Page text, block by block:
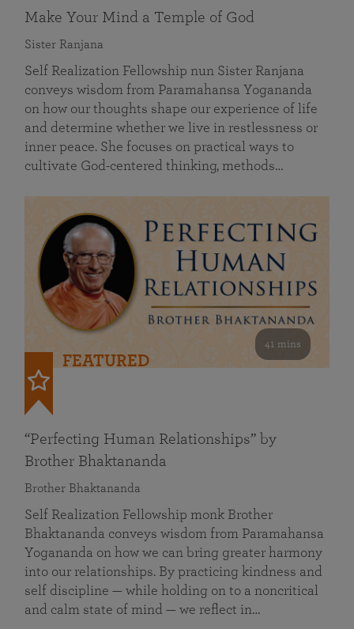
Make Your Mind a Temple of God
Sister Ranjana
Self Realization Fellowship nun Sister Ranjana
conveys wisdom from Paramahansa Yogananda
on how our thoughts shape our experience of life
and determine whether we live in restlessness or
inner peace. She focuses on practical ways to
cultivate God-centered thinking, methods…
41 mins
FEATURED
“Perfecting Human Relationships” by
Brother Bhaktananda
Brother Bhaktananda
Self Realization Fellowship monk Brother
Bhaktananda conveys wisdom from Paramahansa
Yogananda on how we can bring greater harmony
into our relationships. By practicing kindness and
self discipline — while holding on to a noncritical
and calm state of mind — we reflect in…